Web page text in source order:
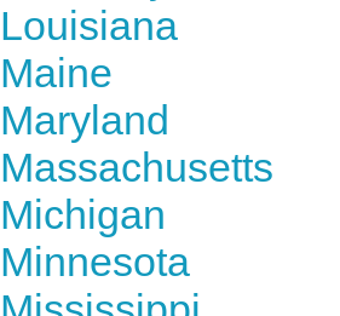
Louisiana
Maine
Maryland
Massachusetts
Michigan
Minnesota